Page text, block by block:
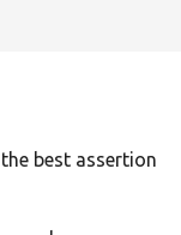
best assertion